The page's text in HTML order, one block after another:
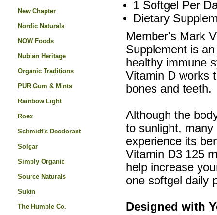
1 Softgel Per
Dietary
Member's Mark
Supplement is
healthy immune
Vitamin D works
bones and teeth.
Although the
to sunlight,
experience its
Vitamin D3 125
help increase
one softgel daily
Designed with
New Chapter
Nordic Naturals
NOW Foods
Nubian Heritage
Organic Traditions
PUR Gum & Mints
Rainbow Light
Roex
Schmidt's Deodorant
Solgar
Simply Organic
Source Naturals
Sukin
The Humble Co.